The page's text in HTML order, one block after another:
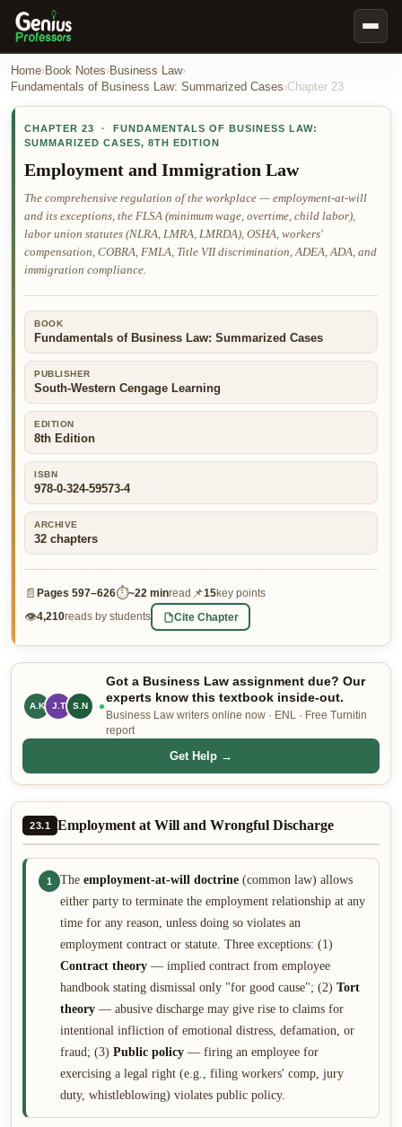
Book Notes
Our Writers
Nursing Assignment Help
Business Assignment Help
MBA Assignment Help
Business Law Assignment Help
Psychology Assignment Help
Economics Assignment Help
Marketing Assignment Help
Geography Assignment Help
MY ACCOUNT
👤 Customer Dashboard
🖊️ Writer Dashboard
Place Order — From $5/page →
Home›Book Notes›Business Law›
Fundamentals of Business Law: Summarized Cases›Chapter 23
CHAPTER 23 · FUNDAMENTALS OF BUSINESS LAW:
SUMMARIZED CASES, 8TH EDITION
Employment and Immigration Law
The comprehensive regulation of the workplace — employment-at-will
and its exceptions, the FLSA (minimum wage, overtime, child labor),
labor union statutes (NLRA, LMRA, LMRDA), OSHA, workers'
compensation, COBRA, FMLA, Title VII discrimination, ADEA, ADA, and
immigration compliance.
BOOK
Fundamentals of Business Law: Summarized Cases
PUBLISHER
South-Western Cengage Learning
EDITION
8th Edition
ISBN
978-0-324-59573-4
ARCHIVE
32 chapters
📄 Pages 597–626⏱~22 minread 📌15key points
👁4,210reads by students Cite Chapter
A.K J.T S.N
Got a Business Law assignment due? Our
experts know this textbook inside-out.
Business Law writers online now · ENL · Free Turnitin
report
Get Help →
23.1 Employment at Will and Wrongful Discharge
1 The employment-at-will doctrine (common law) allows
either party to terminate the employment relationship at any
time for any reason, unless doing so violates an
employment contract or statute. Three exceptions: (1)
Contract theory — implied contract from employee
handbook stating dismissal only "for good cause"; (2) Tort
theory — abusive discharge may give rise to claims for
intentional infliction of emotional distress, defamation, or
fraud; (3) Public policy — firing an employee for
exercising a legal right (e.g., filing workers' comp, jury
duty, whistleblowing) violates public policy.